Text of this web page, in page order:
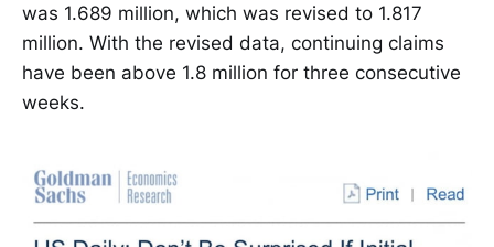
was 1.689 million, which was revised to 1.817
million. With the revised data, continuing claims
have been above 1.8 million for three consecutive
weeks.